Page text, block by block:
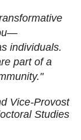
individuals.
part of a
Vice-Provost
Studies